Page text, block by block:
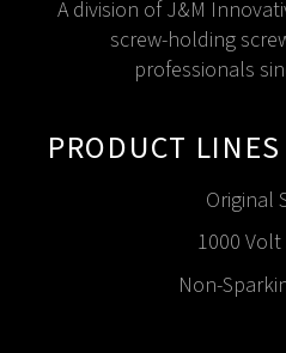
A division of J&M
screw-holding
professionals
PRODUCT LINES
Original
1000 Volt
Non-